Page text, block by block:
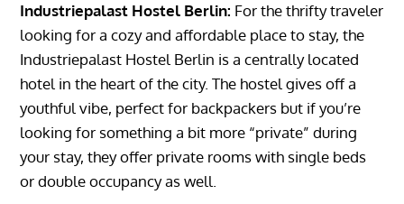
Industriepalast Hostel Berlin: For the thrifty traveler
looking for a cozy and affordable place to stay, the
Industriepalast Hostel Berlin is a centrally located
hotel in the heart of the city. The hostel gives off a
youthful vibe, perfect for backpackers but if you’re
looking for something a bit more “private” during
your stay, they offer private rooms with single beds
or double occupancy as well.